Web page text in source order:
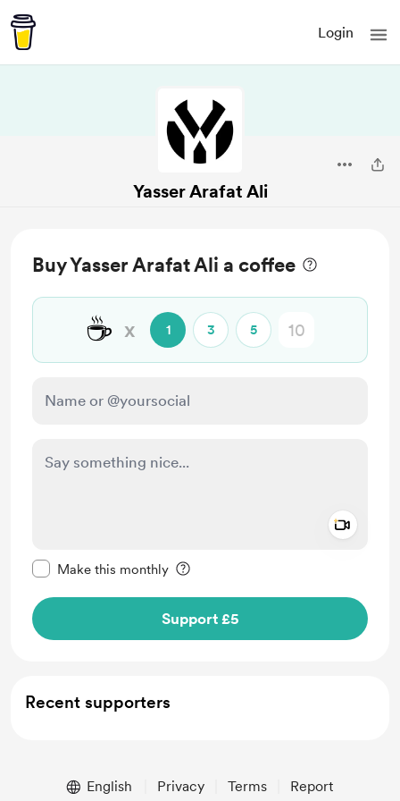
Login
Yasser Arafat Ali
Buy Yasser Arafat Ali a coffee
☕ x 1 3 5
Make this monthly
Support £5
Recent supporters
English Privacy Terms Report